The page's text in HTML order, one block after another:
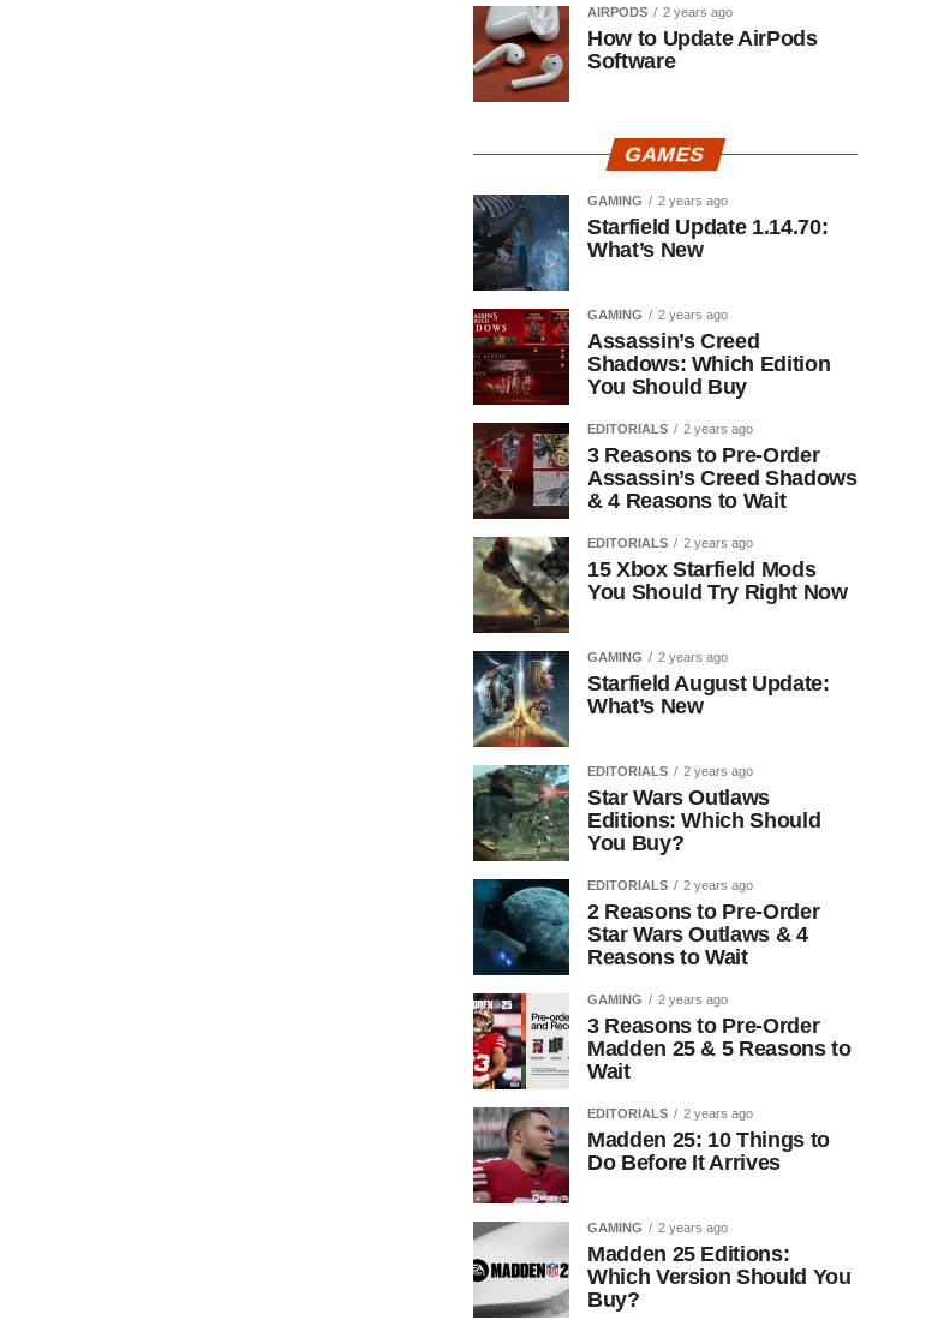
AIRPODS 2 years ago
How to Update AirPods
Software
GAMES
GAMING 2 years ago
Starfield Update 1.14.70:
What’s New
GAMING 2 years ago
Assassin’s Creed
Shadows: Which Edition
You Should Buy
EDITORIALS 2 years ago
3 Reasons to Pre-Order
Assassin’s Creed Shadows
& 4 Reasons to Wait
EDITORIALS 2 years ago
15 Xbox Starfield Mods
You Should Try Right Now
GAMING 2 years ago
Starfield August Update:
What’s New
EDITORIALS 2 years ago
Star Wars Outlaws
Editions: Which Should
You Buy?
EDITORIALS 2 years ago
2 Reasons to Pre-Order
Star Wars Outlaws & 4
Reasons to Wait
GAMING 2 years ago
3 Reasons to Pre-Order
Madden 25 & 5 Reasons to
Wait
EDITORIALS 2 years ago
Madden 25: 10 Things to
Do Before It Arrives
GAMING 2 years ago
Madden 25 Editions:
Which Version Should You
Buy?